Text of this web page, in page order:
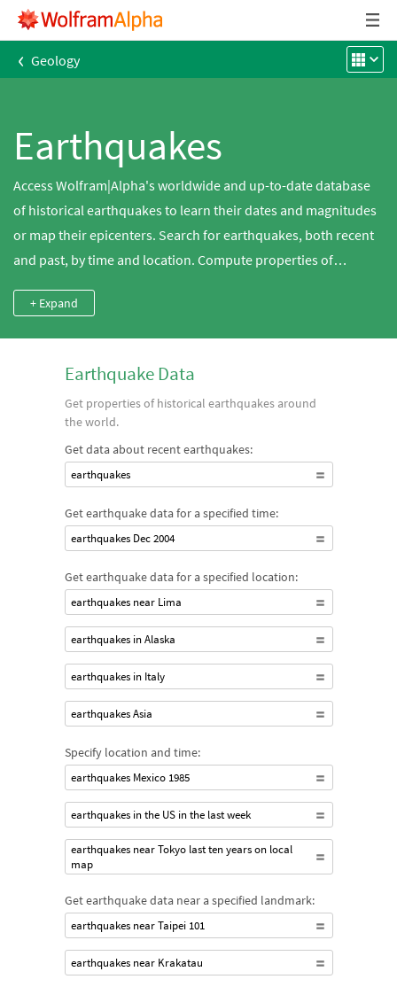
‹ Geology
Earthquakes
Access Wolfram|Alpha's worldwide and up-to-date database
of historical earthquakes to learn their dates and magnitudes
or map their epicenters. Search for earthquakes, both recent
and past, by time and location. Compute properties of
based on their magnitudes. Get information on different
magnitude and intensity scales.
+ Expand
Earthquake Data
Get properties of historical earthquakes around
the world.
Get data about recent earthquakes:
earthquakes
Get earthquake data for a specified time:
earthquakes Dec 2004
Get earthquake data for a specified location:
earthquakes near Lima
earthquakes in Alaska
earthquakes in Italy
earthquakes Asia
Specify location and time:
earthquakes Mexico 1985
earthquakes in the US in the last week
earthquakes near Tokyo last ten years on local
map
Get earthquake data near a specified landmark:
earthquakes near Taipei 101
earthquakes near Krakatau